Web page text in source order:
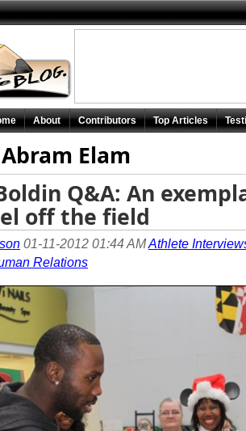
Elam
Q&A: An
off the field
01-11-2012 01:44 AMAthlete
Relations
About Contributors Top Articles